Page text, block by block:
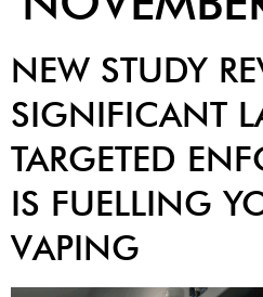
NEW STUDY
SIGNIFICANT
TARGETED
IS FUELLING
VAPING